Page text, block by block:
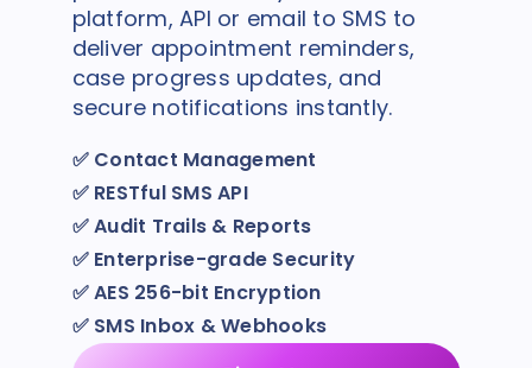
platform, API or email to SMS to
deliver appointment reminders,
case progress updates, and
secure notifications instantly.
✅ Contact Management
✅ RESTful SMS API
✅Audit Trails & Reports
✅ Enterprise-grade Security
✅AES 256-bit Encryption
✅ SMS Inbox & Webhooks